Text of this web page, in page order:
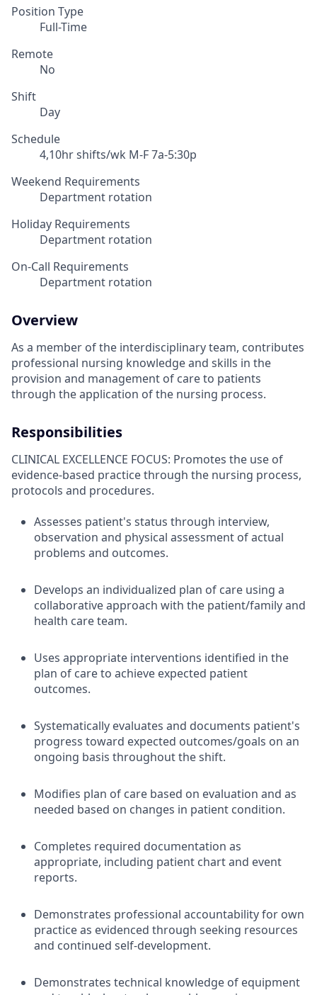
Position Type
Full-Time
Remote
No
Shift
Day
Schedule
4,10hr shifts/wk M-F 7a-5:30p
Weekend Requirements
Department rotation
Holiday Requirements
Department rotation
On-Call Requirements
Department rotation
Overview
As a member of the interdisciplinary team, contributes
professional nursing knowledge and skills in the
provision and management of care to patients
through the application of the nursing process.
Responsibilities
CLINICAL EXCELLENCE FOCUS: Promotes the use of
evidence-based practice through the nursing process,
protocols and procedures.
Assesses patient's status through interview,
observation and physical assessment of actual
problems and outcomes.
Develops an individualized plan of care using a
collaborative approach with the patient/family and
health care team.
Uses appropriate interventions identified in the
plan of care to achieve expected patient
outcomes.
Systematically evaluates and documents patient's
progress toward expected outcomes/goals on an
ongoing basis throughout the shift.
Modifies plan of care based on evaluation and as
needed based on changes in patient condition.
Completes required documentation as
appropriate, including patient chart and event
reports.
Demonstrates professional accountability for own
practice as evidenced through seeking resources
and continued self-development.
Demonstrates technical knowledge of equipment